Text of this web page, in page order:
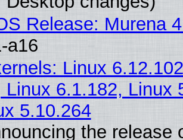
Release: Murena
a16
Linux
Linux 6.1.182, Linux
5.10.264
the release